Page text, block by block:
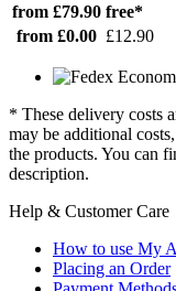
from £79.90 free*
from £0.00 £12.90
* These delivery costs
may be additional
the products. You can
description.
Help & Customer Care
How to use My
Placing an Order